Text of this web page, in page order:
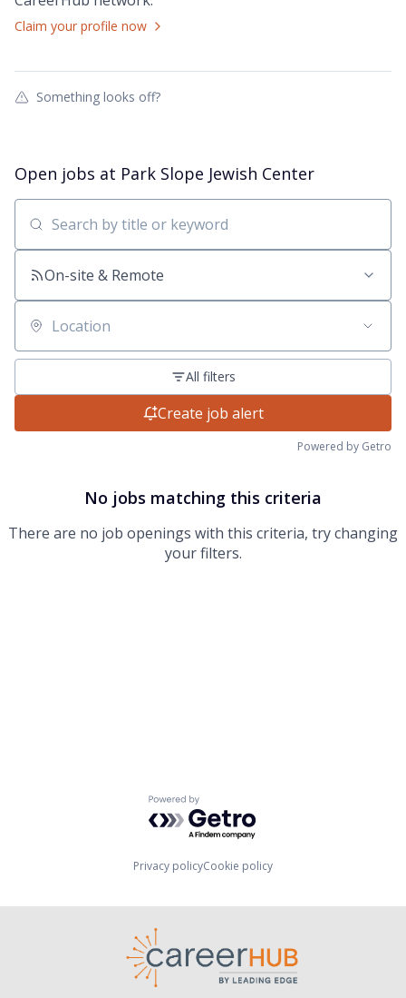
Claim your profile now
Something looks off?
Open jobs at Park Slope Jewish Center
Search by title or keyword
On-site & Remote
Location
All filters
Create job alert
Powered by Getro
No jobs matching this criteria
There are no job openings with this criteria, try changing
your filters.
Powered by Getro.com
Privacy policyCookie policy